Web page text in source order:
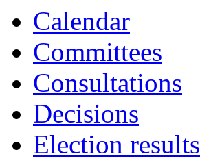
Calendar
Committees
Consultations
Decisions
Election results